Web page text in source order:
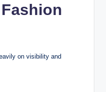
on visibility and